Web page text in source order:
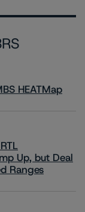
HEATMap
Up, but Deal
Ranges